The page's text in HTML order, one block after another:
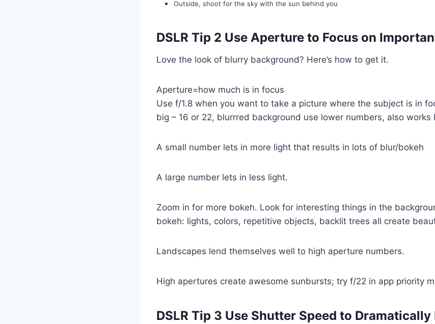
Outside, shoot for the sky with the sun behind you
DSLR Tip 2 Use Aperture to Focus on
Love the look of blurry background? Here’s how to get it.
Aperture=how much is in focus
Use f/1.8 when you want to take a picture where the subject is in
big – 16 or 22, blurrred background use lower numbers, also
A small number lets in more light that results in lots of blur/bokeh
A large number lets in less light.
Zoom in for more bokeh. Look for interesting things in the
bokeh: lights, colors, repetitive objects, backlit trees all create
Landscapes lend themselves well to high aperture numbers.
High apertures create awesome sunbursts; try f/22 in app priority
DSLR Tip 3 Use Shutter Speed to